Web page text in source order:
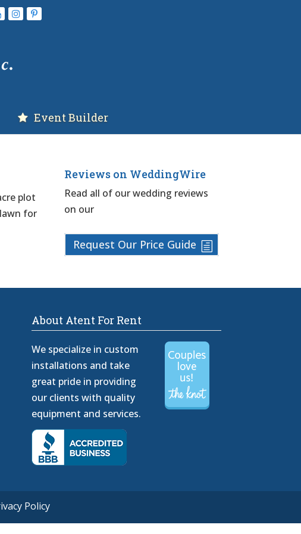
Event Builder
plot
for
Reviews on WeddingWire
Read all of our wedding reviews
on our
Request Our Price Guide
About Atent For Rent
We specialize in custom
installations and take
great pride in providing
our clients with quality
equipment and services.
Policy